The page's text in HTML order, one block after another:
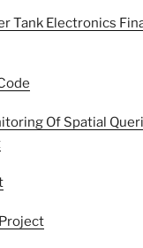
Tank Electronics
Of Spatial